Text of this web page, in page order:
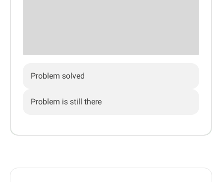
Problem solved
Problem is still there